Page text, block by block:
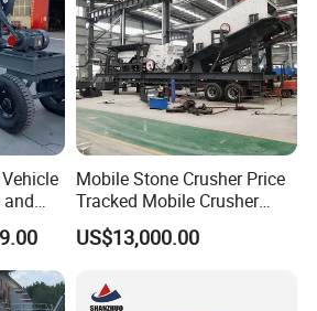
Mobile Stone Crusher Price
Tracked Mobile Crusher
Station
US$13,000.00